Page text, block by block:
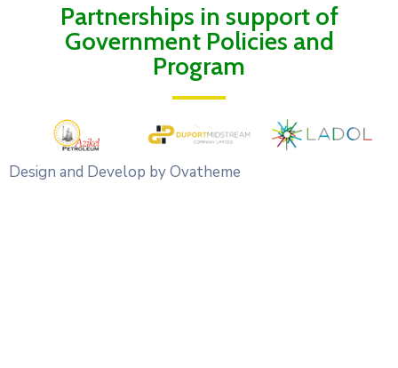
Partnerships in support of
Government Policies and
Program
Design and Develop by Ovatheme